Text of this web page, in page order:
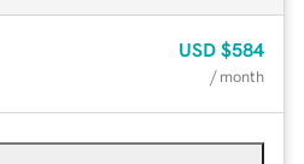
USD $584
/ month